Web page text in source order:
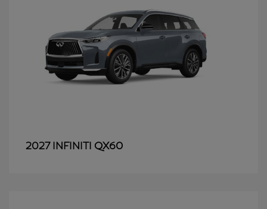
2027 INFINITI QX60